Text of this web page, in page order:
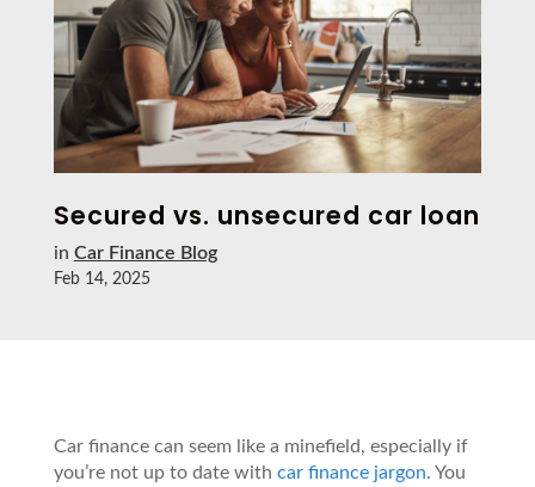
Secured vs. unsecured car loan
in Car Finance Blog
Feb 14, 2025
Car finance can seem like a minefield, especially if
you’re not up to date with car finance jargon. You